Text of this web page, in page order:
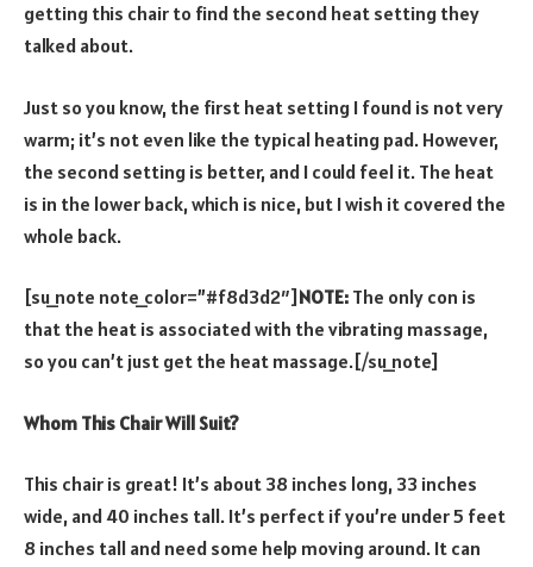
getting this chair to find the second heat setting they
talked about.
Just so you know, the first heat setting I found is not very
warm; it’s not even like the typical heating pad. However,
the second setting is better, and I could feel it. The heat
is in the lower back, which is nice, but I wish it covered the
whole back.
[su_note note_color=”#f8d3d2″] NOTE: The only con is
that the heat is associated with the vibrating massage,
so you can’t just get the heat massage.[/su_note]
Whom This Chair Will Suit?
This chair is great! It’s about 38 inches long, 33 inches
wide, and 40 inches tall. It’s perfect if you’re under 5 feet
8 inches tall and need some help moving around. It can